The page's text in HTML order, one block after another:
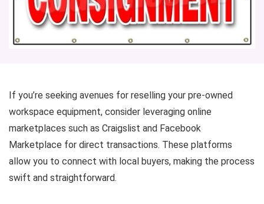
If you’re seeking avenues for reselling your pre-owned
workspace equipment, consider leveraging online
marketplaces such as Craigslist and Facebook
Marketplace for direct transactions. These platforms
allow you to connect with local buyers, making the process
swift and straightforward.